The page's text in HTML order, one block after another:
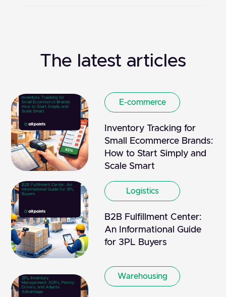
The latest articles
E-commerce
Inventory Tracking for
Small Ecommerce Brands:
How to Start Simply and
Scale Smart
Logistics
B2B Fulfillment Center:
An Informational Guide
for 3PL Buyers
Warehousing